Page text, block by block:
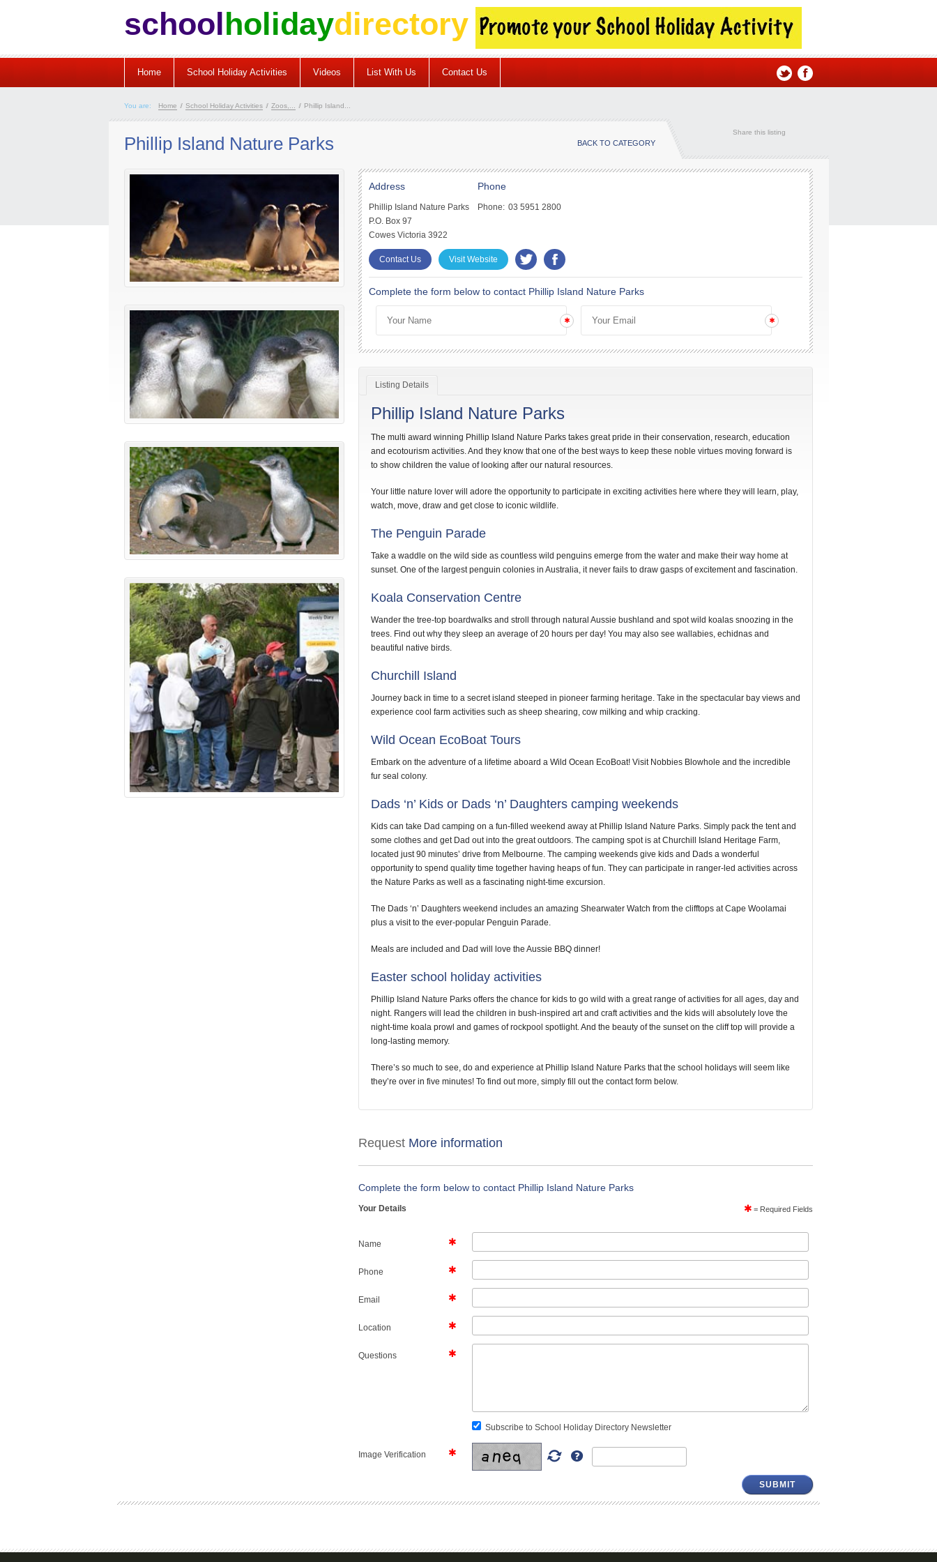
schoolholidaydirectory
Home School Holiday Activities Videos List With Us Contact Us
You are: Home / School Holiday Activities / Zoos,... / Phillip Island...
Phillip Island Nature Parks BACK TO CATEGORY
Share this listing
Address
Phillip Island Nature Parks
P.O. Box 97
Cowes Victoria 3922
Phone
Phone: 03 5951 2800
Contact Us Visit Website
Complete the form below to contact Phillip Island Nature Parks
Listing Details
Phillip Island Nature Parks
The multi award winning Phillip Island Nature Parks takes great pride in their conservation, research, education
and ecotourism activities. And they know that one of the best ways to keep these noble virtues moving forward is
to show children the value of looking after our natural resources.
Your little nature lover will adore the opportunity to participate in exciting activities here where they will learn, play,
watch, move, draw and get close to iconic wildlife.
The Penguin Parade
Take a waddle on the wild side as countless wild penguins emerge from the water and make their way home at
sunset. One of the largest penguin colonies in Australia, it never fails to draw gasps of excitement and fascination.
Koala Conservation Centre
Wander the tree-top boardwalks and stroll through natural Aussie bushland and spot wild koalas snoozing in the
trees. Find out why they sleep an average of 20 hours per day! You may also see wallabies, echidnas and
beautiful native birds.
Churchill Island
Journey back in time to a secret island steeped in pioneer farming heritage. Take in the spectacular bay views and
experience cool farm activities such as sheep shearing, cow milking and whip cracking.
Wild Ocean EcoBoat Tours
Embark on the adventure of a lifetime aboard a Wild Ocean EcoBoat! Visit Nobbies Blowhole and the incredible
fur seal colony.
Dads ‘n’ Kids or Dads ‘n’ Daughters camping weekends
Kids can take Dad camping on a fun-filled weekend away at Phillip Island Nature Parks. Simply pack the tent and
some clothes and get Dad out into the great outdoors. The camping spot is at Churchill Island Heritage Farm,
located just 90 minutes’ drive from Melbourne. The camping weekends give kids and Dads a wonderful
opportunity to spend quality time together having heaps of fun. They can participate in ranger-led activities across
the Nature Parks as well as a fascinating night-time excursion.
The Dads ‘n’ Daughters weekend includes an amazing Shearwater Watch from the clifftops at Cape Woolamai
plus a visit to the ever-popular Penguin Parade.
Meals are included and Dad will love the Aussie BBQ dinner!
Easter school holiday activities
Phillip Island Nature Parks offers the chance for kids to go wild with a great range of activities for all ages, day and
night. Rangers will lead the children in bush-inspired art and craft activities and the kids will absolutely love the
night-time koala prowl and games of rockpool spotlight. And the beauty of the sunset on the cliff top will provide a
long-lasting memory.
There’s so much to see, do and experience at Phillip Island Nature Parks that the school holidays will seem like
they’re over in five minutes! To find out more, simply fill out the contact form below.
Request More information
Complete the form below to contact Phillip Island Nature Parks
= Required Fields
Your Details
Name
Phone
Email
Location
Questions
Subscribe to School Holiday Directory Newsletter
Image Verification
SUBMIT